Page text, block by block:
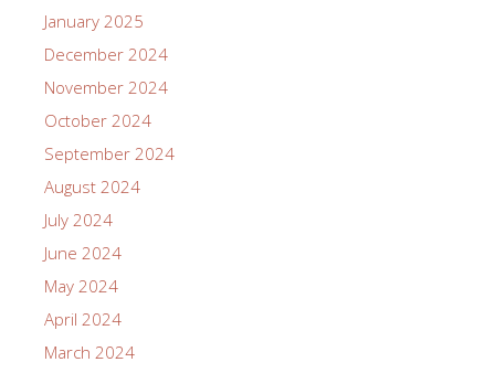
January 2025
December 2024
November 2024
October 2024
September 2024
August 2024
July 2024
June 2024
May 2024
April 2024
March 2024